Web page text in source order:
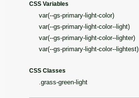
CSS Variables
var(--gs-primary-light-color)
var(--gs-primary-light-color--light)
var(--gs-primary-light-color--lighter)
var(--gs-primary-light-color--lightest)
CSS Classes
.grass-green-light